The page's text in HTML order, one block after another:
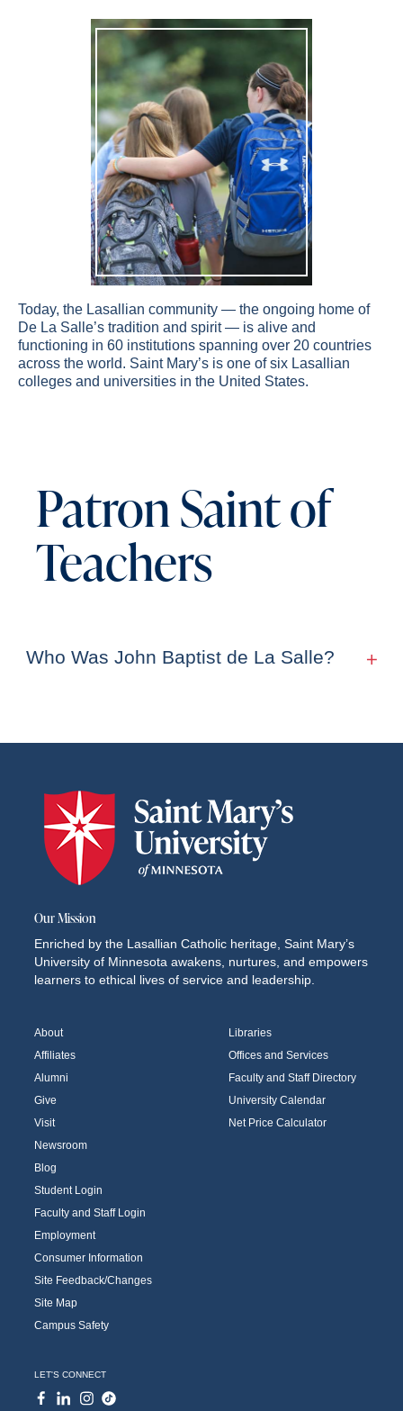
Today, the Lasallian community — the ongoing home of
De La Salle’s tradition and spirit — is alive and
functioning in 60 institutions spanning over 20 countries
across the world. Saint Mary’s is one of six Lasallian
colleges and universities in the United States.
Patron Saint of
Teachers
Who Was John Baptist de La Salle?
Our Mission
Enriched by the Lasallian Catholic heritage, Saint Mary’s
University of Minnesota awakens, nurtures, and empowers
learners to ethical lives of service and leadership.
About
Affiliates
Alumni
Give
Visit
Newsroom
Blog
Student Login
Faculty and Staff Login
Employment
Consumer Information
Site Feedback/Changes
Site Map
Campus Safety
Libraries
Offices and Services
Faculty and Staff Directory
University Calendar
Net Price Calculator
LET'S CONNECT